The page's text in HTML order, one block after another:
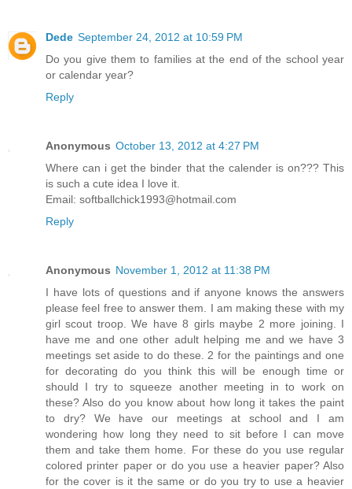
Dede September 24, 2012 at 10:59 PM
Do you give them to families at the end of the school year
or calendar year?
Reply
Anonymous October 13, 2012 at 4:27 PM
Where can i get the binder that the calender is on??? This
is such a cute idea I love it.
Email: softballchick1993@hotmail.com
Reply
Anonymous November 1, 2012 at 11:38 PM
I have lots of questions and if anyone knows the answers
please feel free to answer them. I am making these with my
girl scout troop. We have 8 girls maybe 2 more joining. I
have me and one other adult helping me and we have 3
meetings set aside to do these. 2 for the paintings and one
for decorating do you think this will be enough time or
should I try to squeeze another meeting in to work on
these? Also do you know about how long it takes the paint
to dry? We have our meetings at school and I am
wondering how long they need to sit before I can move
them and take them home. For these do you use regular
colored printer paper or do you use a heavier paper? Also
for the cover is it the same or do you try to use a heavier